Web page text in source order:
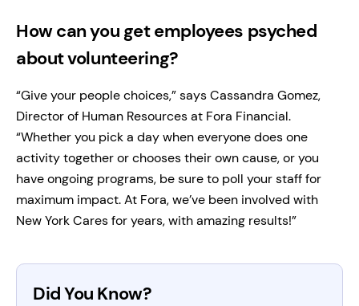
How can you get employees psyched
about volunteering?
“Give your people choices,” says Cassandra Gomez,
Director of Human Resources at Fora Financial.
“Whether you pick a day when everyone does one
activity together or chooses their own cause, or you
have ongoing programs, be sure to poll your staff for
maximum impact. At Fora, we’ve been involved with
New York Cares for years, with amazing results!”
Did You Know?